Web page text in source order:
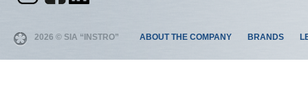
2026 © SIA “INSTRO” ABOUT THE COMPANY BRANDS